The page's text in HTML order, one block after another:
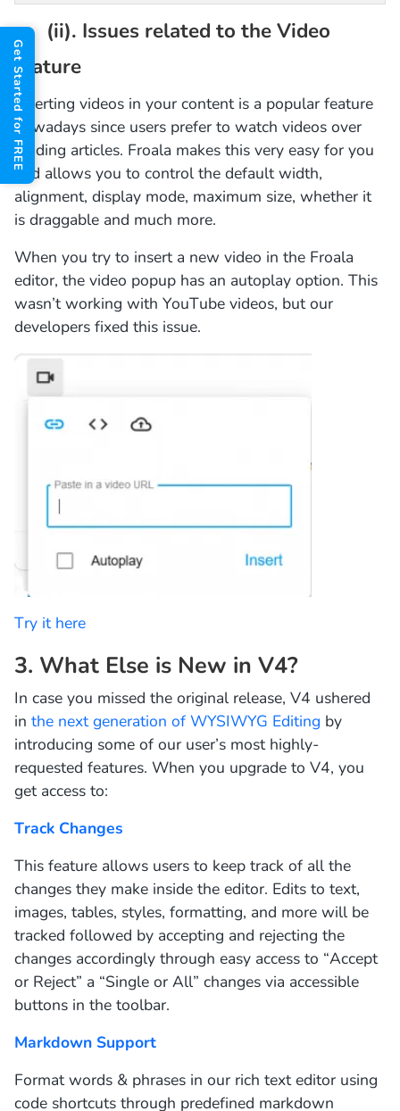
Get Started for FREE
(ii). Issues related to the Video
feature
Inserting videos in your content is a popular feature
nowadays since users prefer to watch videos over
reading articles. Froala makes this very easy for you
and allows you to control the default width,
alignment, display mode, maximum size, whether it
is draggable and much more.
When you try to insert a new video in the Froala
editor, the video popup has an autoplay option. This
wasn’t working with YouTube videos, but our
developers fixed this issue.
Try it here
3. What Else is New in V4?
In case you missed the original release, V4 ushered
in the next generation of WYSIWYG Editing by
introducing some of our user’s most highly-
requested features. When you upgrade to V4, you
get access to:
Track Changes
This feature allows users to keep track of all the
changes they make inside the editor. Edits to text,
images, tables, styles, formatting, and more will be
tracked followed by accepting and rejecting the
changes accordingly through easy access to “Accept
or Reject” a “Single or All” changes via accessible
buttons in the toolbar.
Markdown Support
Format words & phrases in our rich text editor using
code shortcuts through predefined markdown